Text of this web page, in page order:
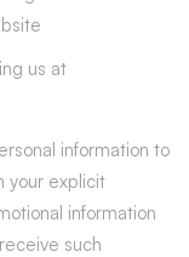
us at
information to
your explicit
information
such